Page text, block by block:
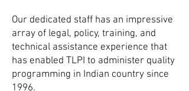
Our dedicated staff has an impressive
array of legal, policy, training, and
technical assistance experience that
has enabled TLPI to administer quality
programming in Indian country since
1996.